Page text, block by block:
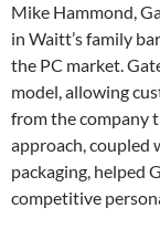
Mike Hammond,
in Waitt’s family
the PC market.
model, allowing
from the company
approach,
packaging, helped
competitive